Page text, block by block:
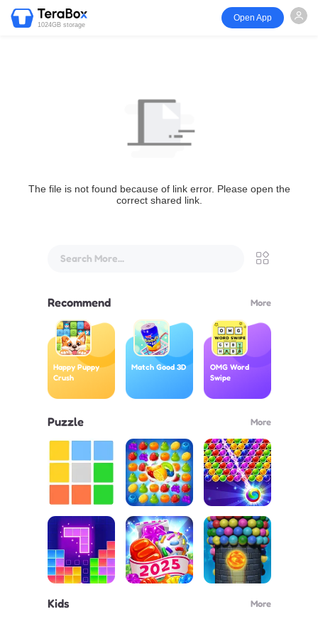
1024GB storage
Open App
The file is not found because of link error. Please open the
correct shared link.